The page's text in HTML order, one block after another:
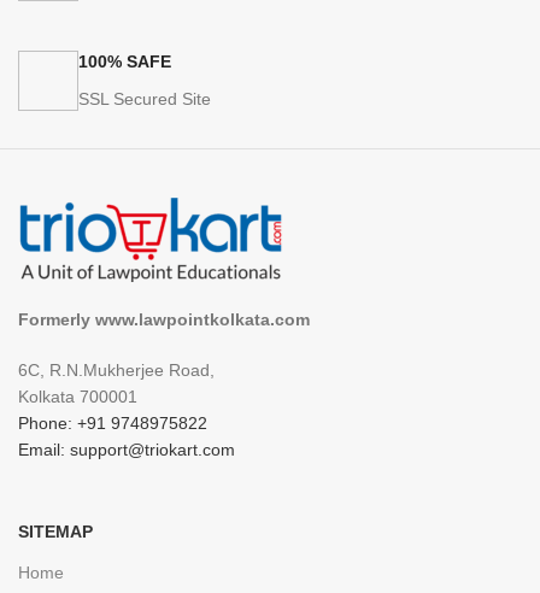
100% SAFE
SSL Secured Site
Formerly www.lawpointkolkata.com
6C, R.N.Mukherjee Road,
Kolkata 700001
Phone: +91 9748975822
Email: support@triokart.com
SITEMAP
Home